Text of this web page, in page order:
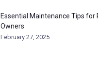
Essential Maintenance Tips for
Owners
February 27, 2025